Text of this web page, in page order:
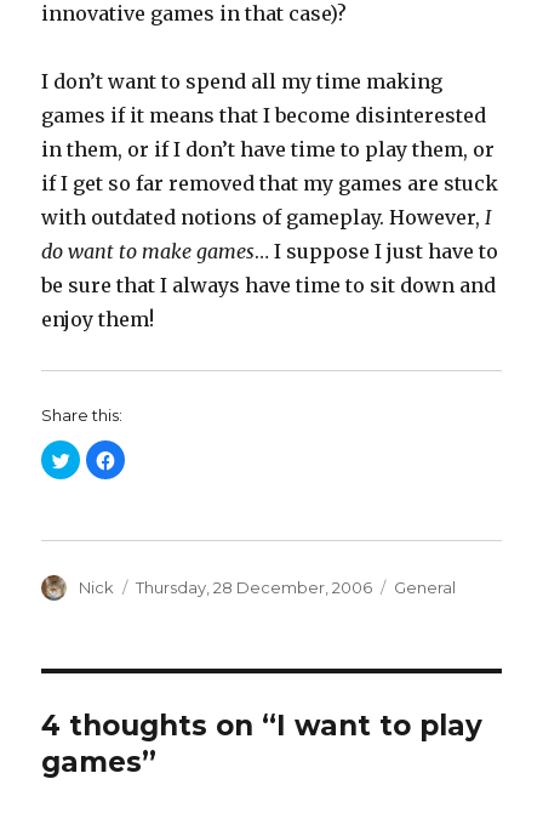
innovative games in that case)?
I don’t want to spend all my time making
games if it means that I become disinterested
in them, or if I don’t have time to play them, or
if I get so far removed that my games are stuck
with outdated notions of gameplay. However,I
do want to make games… I suppose I just have to
be sure that I always have time to sit down and
enjoy them!
Share this:
C
l
o
a
w
t
e
(
O
C
l
o
a
r
a
b
o
k
(
Author
Nick
Posted
Thursday, 28 December, 2006 Categories
General
4 thoughts on “I want to play
games”